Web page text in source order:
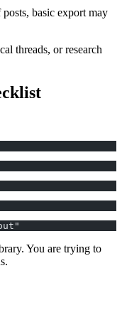
basic export may
threads, or research
You are trying to